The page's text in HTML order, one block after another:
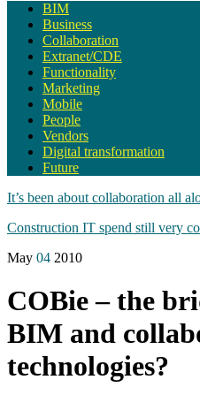
BIM
Business
Collaboration
Extranet/CDE
Functionality
Marketing
Mobile
People
Vendors
Digital transformation
Future
It’s been about collaboration all
Construction IT spend still very
May 04 2010
COBie – the
BIM and
technologies?